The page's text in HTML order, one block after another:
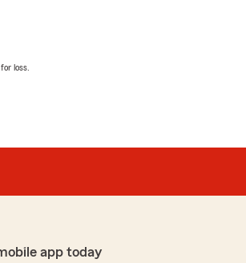
loss.
app today